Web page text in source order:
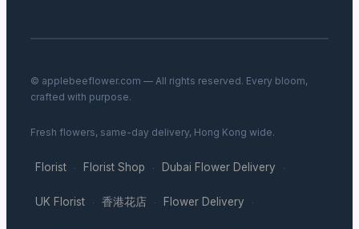
© applebeeflower.com — All rights reserved. Every bloom,
crafted with purpose.
Fresh flowers, same-day delivery, Hong Kong wide.
Florist · Florist Shop · Dubai Flower Delivery ·
UK Florist · 香港花店 · Flower Delivery ·